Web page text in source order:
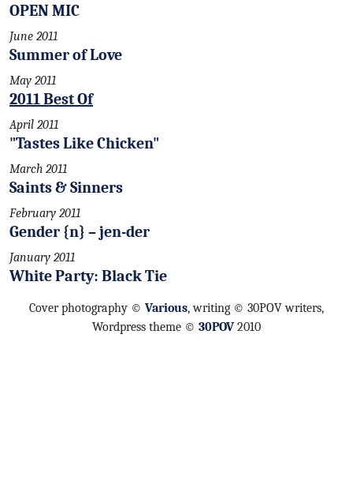
OPEN MIC
June 2011
Summer of Love
May 2011
2011 Best Of
April 2011
"Tastes Like Chicken"
March 2011
Saints & Sinners
February 2011
Gender {n} – jen-der
January 2011
White Party: Black Tie
Cover photography © Various, writing © 30POV writers,
Wordpress theme © 30POV 2010